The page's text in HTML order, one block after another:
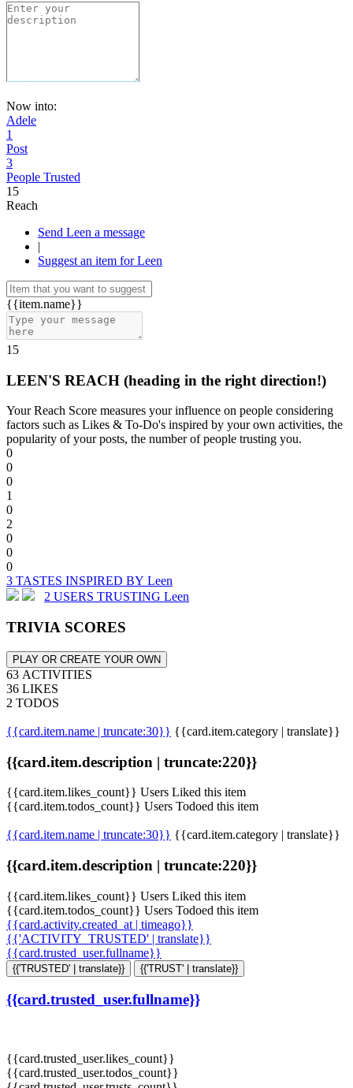
Now into:
Adele
1
Post
3
People Trusted
15
Reach
Send Leen a message
|
Suggest an item for Leen
{{item.name}}
15
LEEN'S REACH (heading in the right direction!)
Your Reach Score measures your influence on people considering
factors such as Likes & To-Do's inspired by your own activities, the
popularity of your posts, the number of people trusting you.
0
0
0
1
0
2
0
0
0
3 TASTES INSPIRED BY Leen
2 USERS TRUSTING Leen
TRIVIA SCORES
PLAY OR CREATE YOUR OWN
63 ACTIVITIES
36 LIKES
2 TODOS
{{card.item.name | truncate:30}} {{card.item.category | translate}}
{{card.item.description | truncate:220}}
{{card.item.likes_count}} Users Liked this item
{{card.item.todos_count}} Users Todoed this item
{{card.item.name | truncate:30}} {{card.item.category | translate}}
{{card.item.description | truncate:220}}
{{card.item.likes_count}} Users Liked this item
{{card.item.todos_count}} Users Todoed this item
{{card.activity.created_at | timeago}}
{{'ACTIVITY_TRUSTED' | translate}}
{{card.trusted_user.fullname}}
{{'TRUSTED' | translate}} {{'TRUST' | translate}}
{{card.trusted_user.fullname}}
{{card.trusted_user.likes_count}}
{{card.trusted_user.todos_count}}